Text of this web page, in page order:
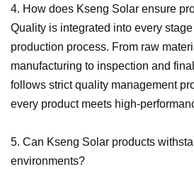
4. How does Kseng Solar ensure
Quality is integrated into every
production process. From raw
manufacturing to inspection and
follows strict quality management
every product meets high-
5. Can Kseng Solar products
environments?